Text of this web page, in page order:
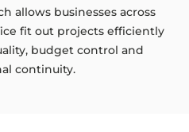
allows businesses across
fit out projects efficiently
budget control and
continuity.